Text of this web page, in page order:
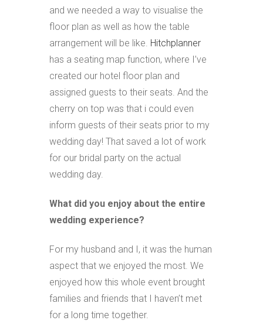
and we needed a way to visualise the
floor plan as well as how the table
arrangement will be like. Hitchplanner
has a seating map function, where I’ve
created our hotel floor plan and
assigned guests to their seats. And the
cherry on top was that i could even
inform guests of their seats prior to my
wedding day! That saved a lot of work
for our bridal party on the actual
wedding day.
What did you enjoy about the entire
wedding experience?
For my husband and I, it was the human
aspect that we enjoyed the most. We
enjoyed how this whole event brought
families and friends that I haven’t met
for a long time together.